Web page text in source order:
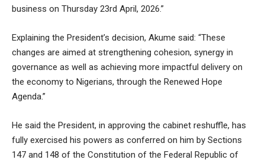
business on Thursday 23rd April, 2026.”
Explaining the President’s decision, Akume said: “These
changes are aimed at strengthening cohesion, synergy in
governance as well as achieving more impactful delivery on
the economy to Nigerians, through the Renewed Hope
Agenda.”
He said the President, in approving the cabinet reshuffle, has
fully exercised his powers as conferred on him by Sections
147 and 148 of the Constitution of the Federal Republic of